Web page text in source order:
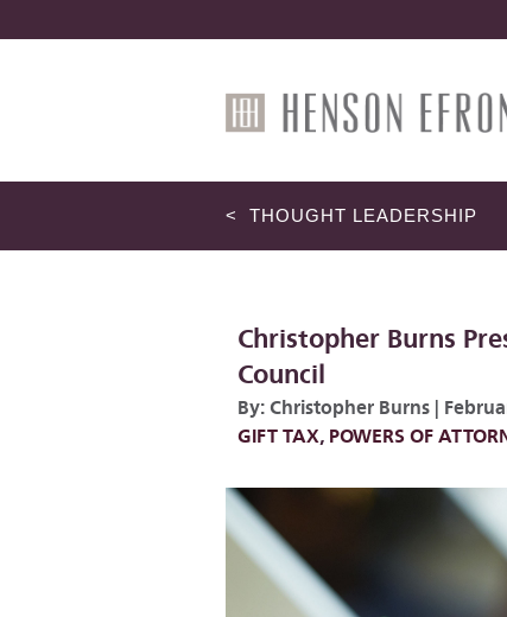
< THOUGHT LEADERSHIP
Christopher Burns
Council
By: Christopher Burns |
GIFT TAX, POWERS OF